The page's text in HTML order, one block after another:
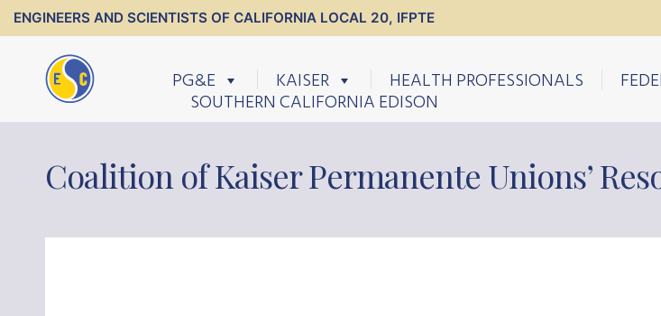
ENGINEERS AND SCIENTISTS OF CALIFORNIA LOCAL 20, IFPTE
PG&E KAISER HEALTH PROFESSIONALS
SOUTHERN CALIFORNIA EDISON
Coalition of Kaiser Permanente Unions’